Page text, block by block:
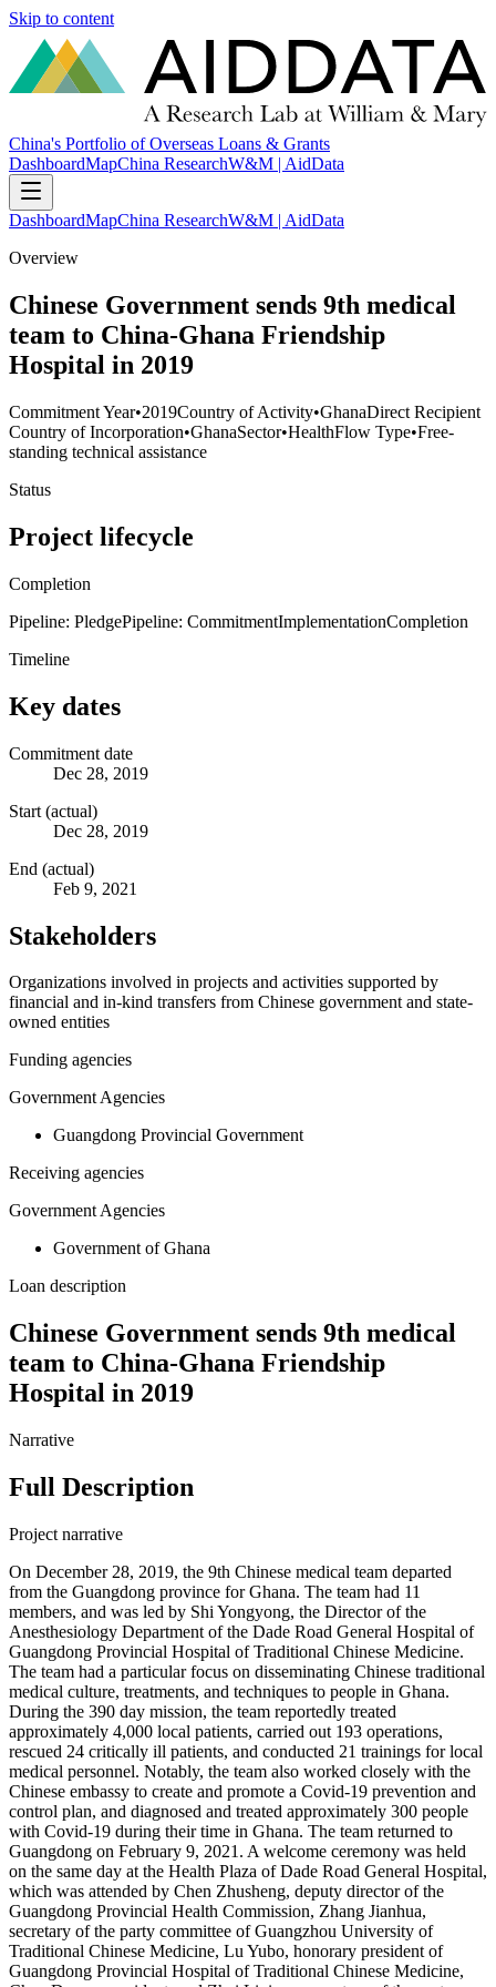
Skip to content
China's Portfolio of Overseas Loans & Grants
DashboardMapChina ResearchW&M | AidData
DashboardMapChina ResearchW&M | AidData
Overview
Chinese Government sends 9th medical
team to China-Ghana Friendship
Hospital in 2019
Commitment Year•2019Country of Activity•GhanaDirect Recipient
Country of Incorporation•GhanaSector•HealthFlow Type•Free-
standing technical assistance
Status
Project lifecycle
Completion
Pipeline: PledgePipeline: CommitmentImplementationCompletion
Timeline
Key dates
Commitment date
Dec 28, 2019
Start (actual)
Dec 28, 2019
End (actual)
Feb 9, 2021
Stakeholders
Organizations involved in projects and activities supported by
financial and in-kind transfers from Chinese government and state-
owned entities
Funding agencies
Government Agencies
Guangdong Provincial Government
Receiving agencies
Government Agencies
Government of Ghana
Loan description
Chinese Government sends 9th medical
team to China-Ghana Friendship
Hospital in 2019
Narrative
Full Description
Project narrative
On December 28, 2019, the 9th Chinese medical team departed
from the Guangdong province for Ghana. The team had 11
members, and was led by Shi Yongyong, the Director of the
Anesthesiology Department of the Dade Road General Hospital of
Guangdong Provincial Hospital of Traditional Chinese Medicine.
The team had a particular focus on disseminating Chinese traditional
medical culture, treatments, and techniques to people in Ghana.
During the 390 day mission, the team reportedly treated
approximately 4,000 local patients, carried out 193 operations,
rescued 24 critically ill patients, and conducted 21 trainings for local
medical personnel. Notably, the team also worked closely with the
Chinese embassy to create and promote a Covid-19 prevention and
control plan, and diagnosed and treated approximately 300 people
with Covid-19 during their time in Ghana. The team returned to
Guangdong on February 9, 2021. A welcome ceremony was held
on the same day at the Health Plaza of Dade Road General Hospital,
which was attended by Chen Zhusheng, deputy director of the
Guangdong Provincial Health Commission, Zhang Jianhua,
secretary of the party committee of Guangzhou University of
Traditional Chinese Medicine, Lu Yubo, honorary president of
Guangdong Provincial Hospital of Traditional Chinese Medicine,